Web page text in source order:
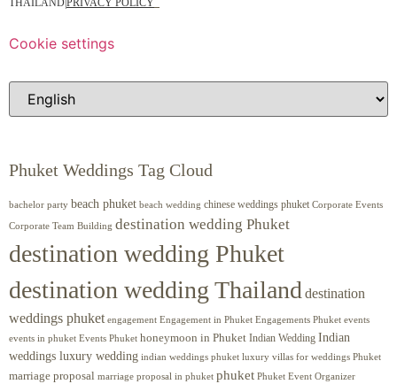
THAILANDPRIVACY POLICY
Cookie settings
Phuket Weddings Tag Cloud
bachelor party beach phuket beach wedding chinese weddings phuket Corporate Events
Corporate Team Building destination wedding Phuket
destination wedding Phuket
destination wedding Thailanddestination
weddings phuket engagement Engagement in Phuket Engagements Phuket events
events in phuket Events Phuket honeymoon in Phuket Indian Wedding Indian
weddings luxury wedding indian weddings phuket luxury villas for weddings Phuket
marriage proposal marriage proposal in phuket phuket Phuket Event Organizer